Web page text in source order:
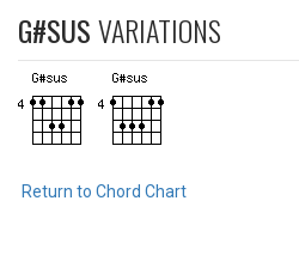
G#SUSVARIATIONS
Return to Chord Chart